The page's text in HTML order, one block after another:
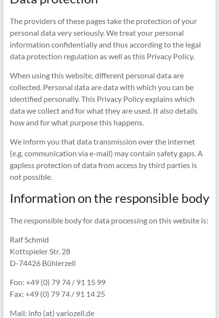
The providers of these pages take the protection of your
personal data very seriously. We treat your personal
information confidentially and thus according to the legal
data protection regulation as well as this Privacy Policy.
When using this website, different personal data are
collected. Personal data are data with which you can be
identified personally. This Privacy Policy explains which
data we collect and for what they are used. It also details
how and for what purpose this happens.
We inform you that data transmission over the internet
(e.g. communication via e-mail) may contain safety gaps. A
gapless protection of data from access by third parties is
not possible.
Information on the responsible body
The responsible body for data processing on this website is:
Ralf Schmid
Kottspieler Str. 28
D-74426 Bühlerzell
Fon: +49 (0) 79 74 / 91 15 99
Fax: +49 (0) 79 74 / 91 14 25
Mail: info (at) variozell.de